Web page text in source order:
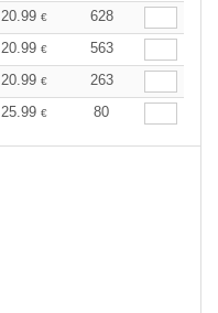
20.99 €
628
20.99 €
563
20.99 €
263
25.99 € 80